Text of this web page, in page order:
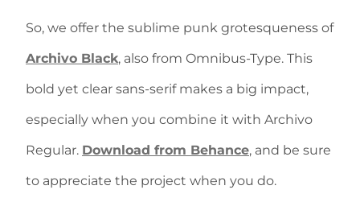
So, we offer the sublime punk grotesqueness of
Archivo Black, also from Omnibus-Type. This
bold yet clear sans-serif makes a big impact,
especially when you combine it with Archivo
Regular. Download from Behance, and be sure
to appreciate the project when you do.